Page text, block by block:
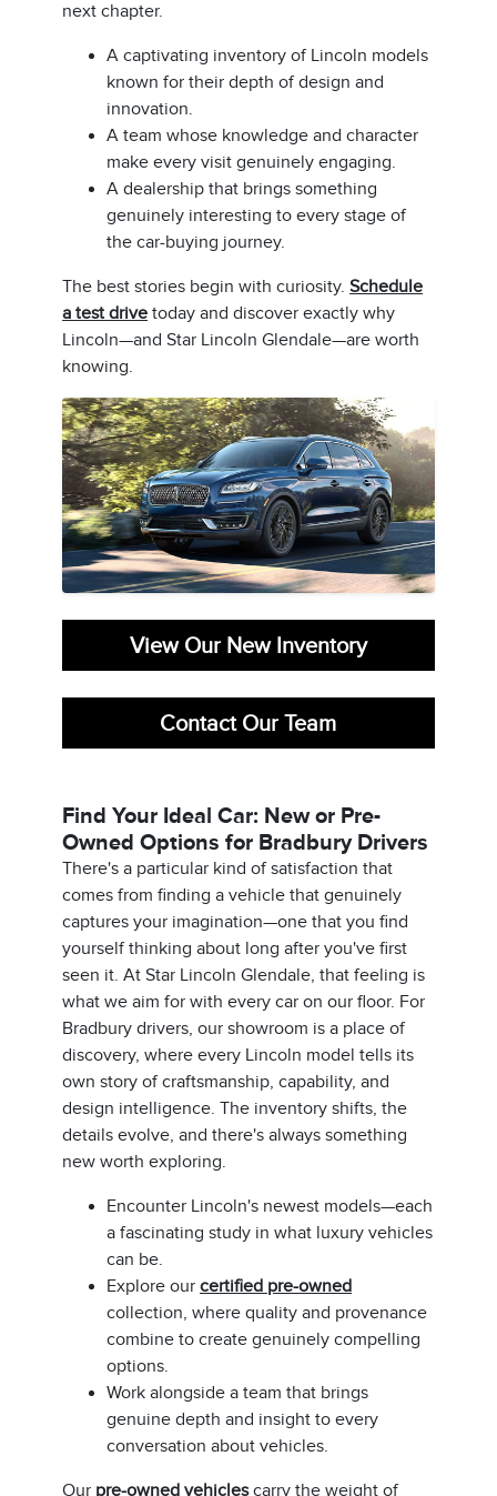
next chapter.
A captivating inventory of Lincoln models
known for their depth of design and
innovation.
A team whose knowledge and character
make every visit genuinely engaging.
A dealership that brings something
genuinely interesting to every stage of
the car-buying journey.
The best stories begin with curiosity.Schedule
a test drive today and discover exactly why
Lincoln—and Star Lincoln Glendale—are worth
knowing.
View Our New Inventory
Contact Our Team
Find Your Ideal Car: New or Pre-
Owned Options for Bradbury Drivers
There's a particular kind of satisfaction that
comes from finding a vehicle that genuinely
captures your imagination—one that you find
yourself thinking about long after you've first
seen it. At Star Lincoln Glendale, that feeling is
what we aim for with every car on our floor. For
Bradbury drivers, our showroom is a place of
discovery, where every Lincoln model tells its
own story of craftsmanship, capability, and
design intelligence. The inventory shifts, the
details evolve, and there's always something
new worth exploring.
Encounter Lincoln's newest models—each
a fascinating study in what luxury vehicles
can be.
Explore ourcertified pre-owned
collection, where quality and provenance
combine to create genuinely compelling
options.
Work alongside a team that brings
genuine depth and insight to every
conversation about vehicles.
Our pre-owned vehiclescarry the weight of